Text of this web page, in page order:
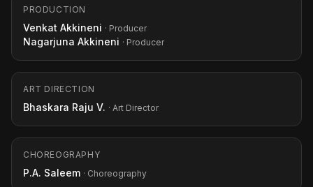
PRODUCTION
Venkat Akkineni · Producer
Nagarjuna Akkineni · Producer
ART DIRECTION
Bhaskara Raju V. · Art Director
CHOREOGRAPHY
P.A. Saleem · Choreography